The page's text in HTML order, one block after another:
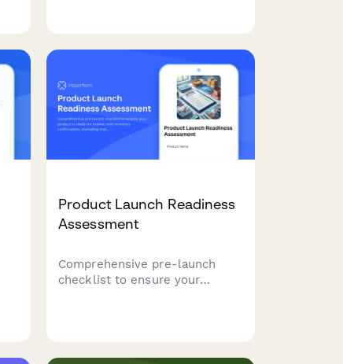
Product Launch Readiness
Assessment
Comprehensive pre-launch
checklist to ensure your
risk assessment.